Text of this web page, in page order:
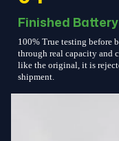
Finished
100% True testing before
through real capacity and
like the original, it is
shipment.